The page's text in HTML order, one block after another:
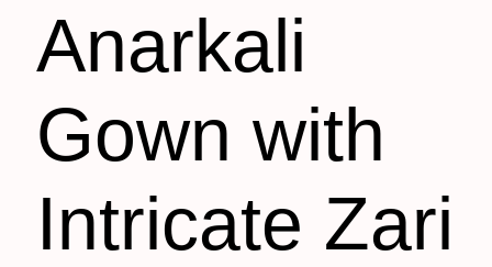
Anarkali
Gown with
Intricate Zari